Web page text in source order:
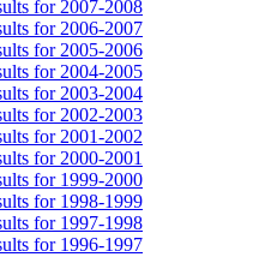
for 2007-2008
for 2006-2007
for 2005-2006
for 2004-2005
for 2003-2004
for 2002-2003
for 2001-2002
for 2000-2001
for 1999-2000
for 1998-1999
for 1997-1998
for 1996-1997